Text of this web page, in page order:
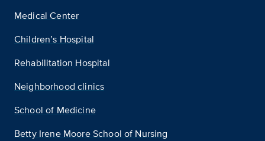
Medical Center
Children’s Hospital
Rehabilitation Hospital
Neighborhood clinics
School of Medicine
Betty Irene Moore School of Nursing